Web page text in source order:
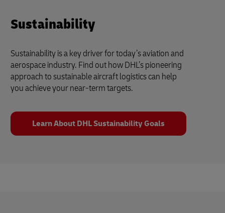
Sustainability
Sustainability is a key driver for today’s aviation and
aerospace industry. Find out how DHL’s pioneering
approach to sustainable aircraft logistics can help
you achieve your near-term targets.
Learn About DHL Sustainability Goals